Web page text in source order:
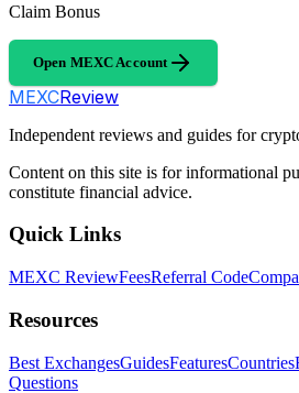
Claim Bonus
Open MEXC Account
MEXCReview
Independent reviews and guides for
Content on this site is for informational
constitute financial advice.
Quick Links
MEXC ReviewFeesReferral Code
Resources
Best ExchangesGuidesFeaturesCountries
Questions